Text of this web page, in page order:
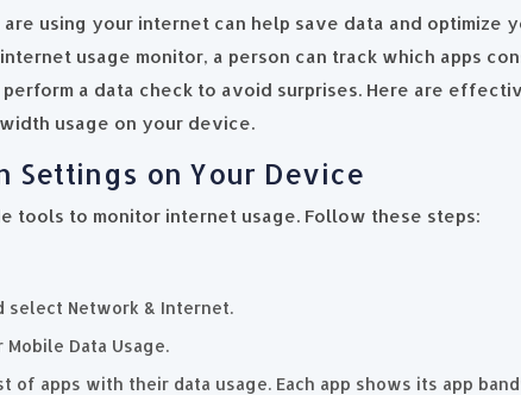
are using your internet can help save data and optimize
usage monitor, a person can track which apps
a data check to avoid surprises. Here are
usage on your device.
Settings on Your Device
tools to monitor internet usage. Follow these steps:
select Network & Internet.
Mobile Data Usage.
of apps with their data usage. Each app shows its app